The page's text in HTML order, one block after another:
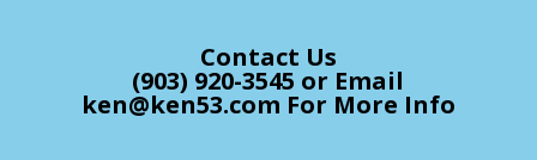
Contact Us
(903) 920-3545 or Email
ken@ken53.com For More Info